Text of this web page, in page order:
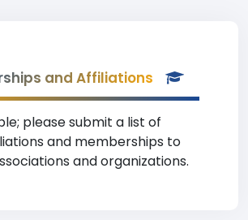
and Affiliations
please submit a list of
and memberships to
and organizations.